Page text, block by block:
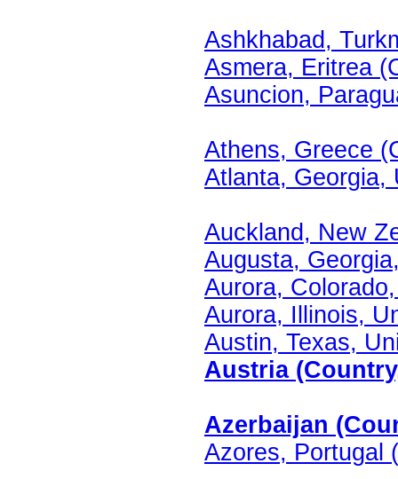
Ashkhabad,
Asmera, Eritrea
Asuncion,
Athens, Greece
Atlanta, Georgia,
Auckland, New
Augusta,
Aurora,
Aurora, Illinois,
Austin, Texas,
Austria
Azerbaijan
Azores, Portugal